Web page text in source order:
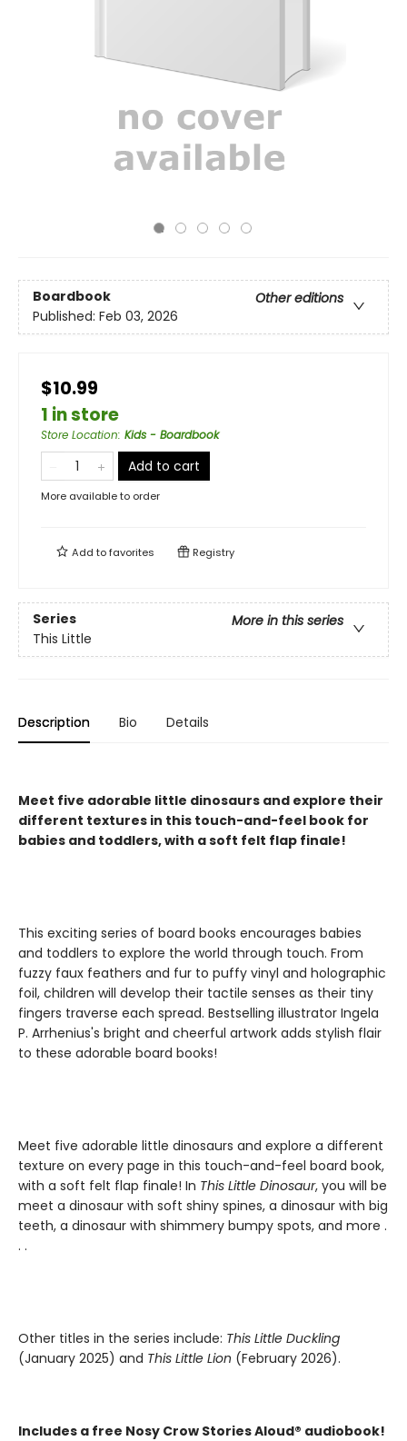
Boardbook
Other editions
Published: Feb 03, 2026
$10.99
1 in store
Store Location: Kids - Boardbook
Add to cart
More available to order
Add tofavorites Registry
Series
More in this series
This Little
Description Bio Details
Meet five adorable little dinosaurs and explore their
different textures in this touch-and-feel book for
babies and toddlers, with a soft felt flap finale!
This exciting series of board books encourages babies
and toddlers to explore the world through touch. From
fuzzy faux feathers and fur to puffy vinyl and holographic
foil, children will develop their tactile senses as their tiny
fingers traverse each spread. Bestselling illustrator Ingela
P. Arrhenius's bright and cheerful artwork adds stylish flair
to these adorable board books!
Meet five adorable little dinosaurs and explore a different
texture on every page in this touch-and-feel board book,
with a soft felt flap finale! In This Little Dinosaur, you will be
meet a dinosaur with soft shiny spines, a dinosaur with big
teeth, a dinosaur with shimmery bumpy spots, and more .
. .
Other titles in the series include: This Little Duckling
(January 2025) and This Little Lion (February 2026).
Includes a free Nosy Crow Stories Aloud® audiobook!